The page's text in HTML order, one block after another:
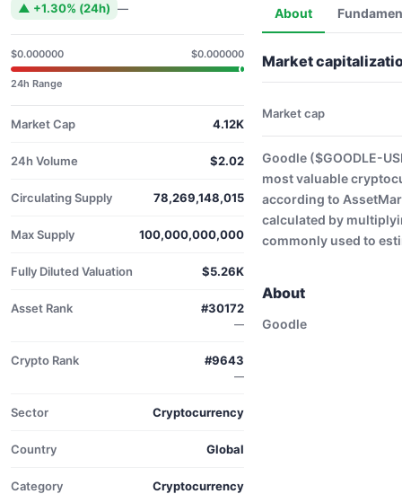
▲ +1.30% (24h) —
$0.000000 $0.000000
24h Range
Market Cap 4.12K
24h Volume $2.02
Circulating Supply 78,269,148,015
Max Supply 100,000,000,000
Fully Diluted Valuation $5.26K
Asset Rank #30172
—
Crypto Rank #9643
—
Sector Cryptocurrency
Country Global
Category Cryptocurrency
About
Market
Market cap
Goodle ($GOODLE-
most valuable
according to
calculated by
commonly used to
About
Goodle